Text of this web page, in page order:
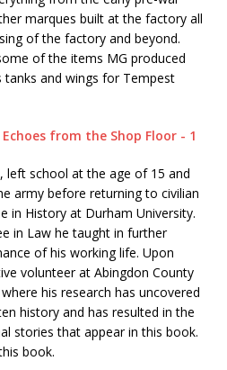
marques built at the factory all
of the factory and beyond.
of the items MG produced
tanks and wings for Tempest
left school at the age of 15 and
army before returning to civilian
in History at Durham University.
in Law he taught in further
of his working life. Upon
volunteer at Abingdon County
his research has uncovered
history and has resulted in the
stories that appear in this book.
book.